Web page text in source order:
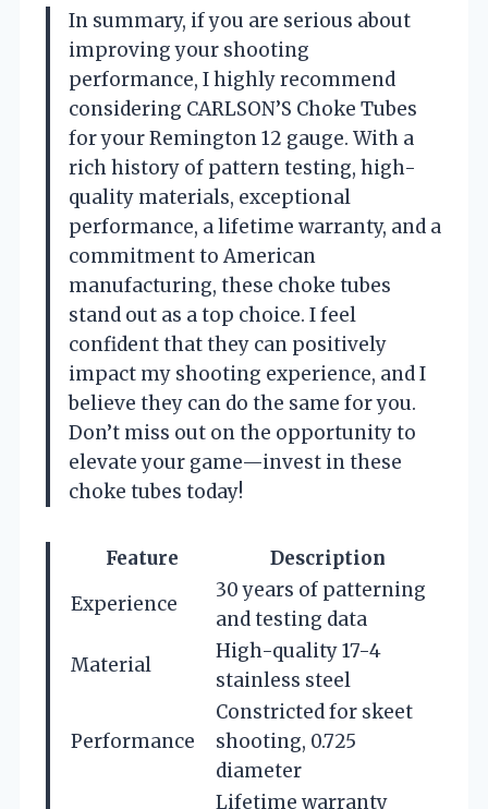
In summary, if you are serious about
improving your shooting
performance, I highly recommend
considering CARLSON’S Choke Tubes
for your Remington 12 gauge. With a
rich history of pattern testing, high-
quality materials, exceptional
performance, a lifetime warranty, and a
commitment to American
manufacturing, these choke tubes
stand out as a top choice. I feel
confident that they can positively
impact my shooting experience, and I
believe they can do the same for you.
Don’t miss out on the opportunity to
elevate your game—invest in these
choke tubes today!
Feature
Description
Experience
30 years of patterning
and testing data
Material
High-quality 17-4
stainless steel
Performance
Constricted for skeet
shooting, 0.725
diameter
Lifetime warranty